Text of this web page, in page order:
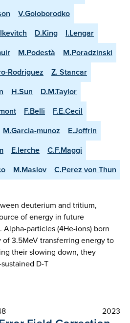
V.Goloborodko
D.King
I.Lengar
M.Podestà
M.Poradzinski
Rodriguez
Z. Stancar
H.Sun
D.M.Taylor
F.Belli
F.E.Cecil
M.Garcia-munoz
E.Joffrin
E.lerche
C.F.Maggi
M.Maslov
C.Perez von Thun
deuterium and tritium,
of energy in future
particles (4He-ions) born
3.5MeV transferring energy to
their slowing down, they
D-T
2023